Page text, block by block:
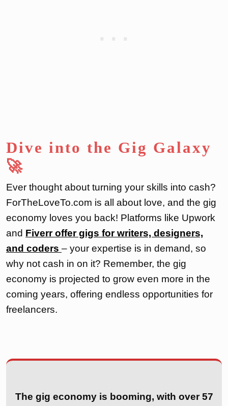
Dive into the Gig Galaxy
🚀
Ever thought about turning your skills into cash?
ForTheLoveTo.com is all about love, and the gig
economy loves you back! Platforms like Upwork
and Fiverr offer gigs for writers, designers,
and coders – your expertise is in demand, so
why not cash in on it? Remember, the gig
economy is projected to grow even more in the
coming years, offering endless opportunities for
freelancers.
The gig economy is booming, with over 57